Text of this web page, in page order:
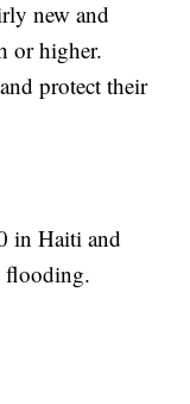
new and
or higher.
protect their
in Haiti and
flooding.